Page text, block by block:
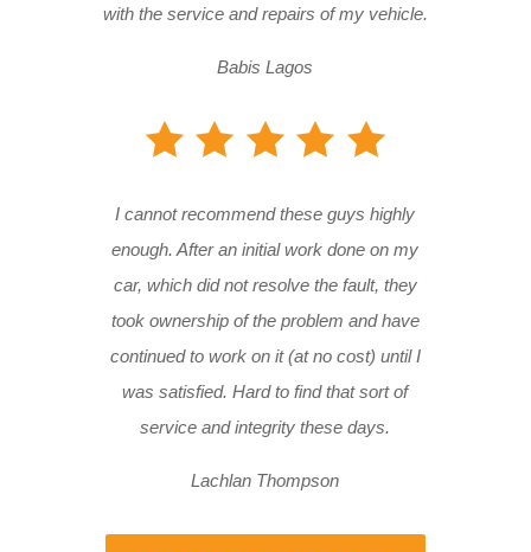
with the service and repairs of my vehicle.
Babis Lagos
I cannot recommend these guys highly
enough. After an initial work done on my
car, which did not resolve the fault, they
took ownership of the problem and have
continued to work on it (at no cost) until I
was satisfied. Hard to find that sort of
service and integrity these days.
Lachlan Thompson